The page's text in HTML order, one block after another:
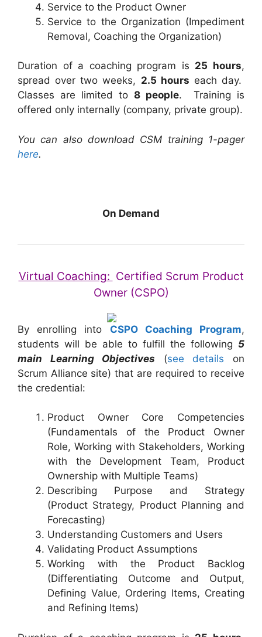
Service to the Product Owner
Service to the Organization (Impediment
Removal, Coaching the Organization)
Duration of a coaching program is 25 hours,
spread over two weeks, 2.5 hours each day.
Classes are limited to 8 people. Training is
offered only internally (company, private group).
You can also download CSM training 1-pager
here.
On Demand
Virtual Coaching: Certified Scrum Product
Owner (CSPO)
By enrolling into CSPO Coaching Program,
students will be able to fulfill the following 5
main Learning Objectives (see details on
Scrum Alliance site) that are required to receive
the credential:
Product Owner Core Competencies
(Fundamentals of the Product Owner
Role, Working with Stakeholders, Working
with the Development Team, Product
Ownership with Multiple Teams)
Describing Purpose and Strategy
(Product Strategy, Product Planning and
Forecasting)
Understanding Customers and Users
Validating Product Assumptions
Working with the Product Backlog
(Differentiating Outcome and Output,
Defining Value, Ordering Items, Creating
and Refining Items)